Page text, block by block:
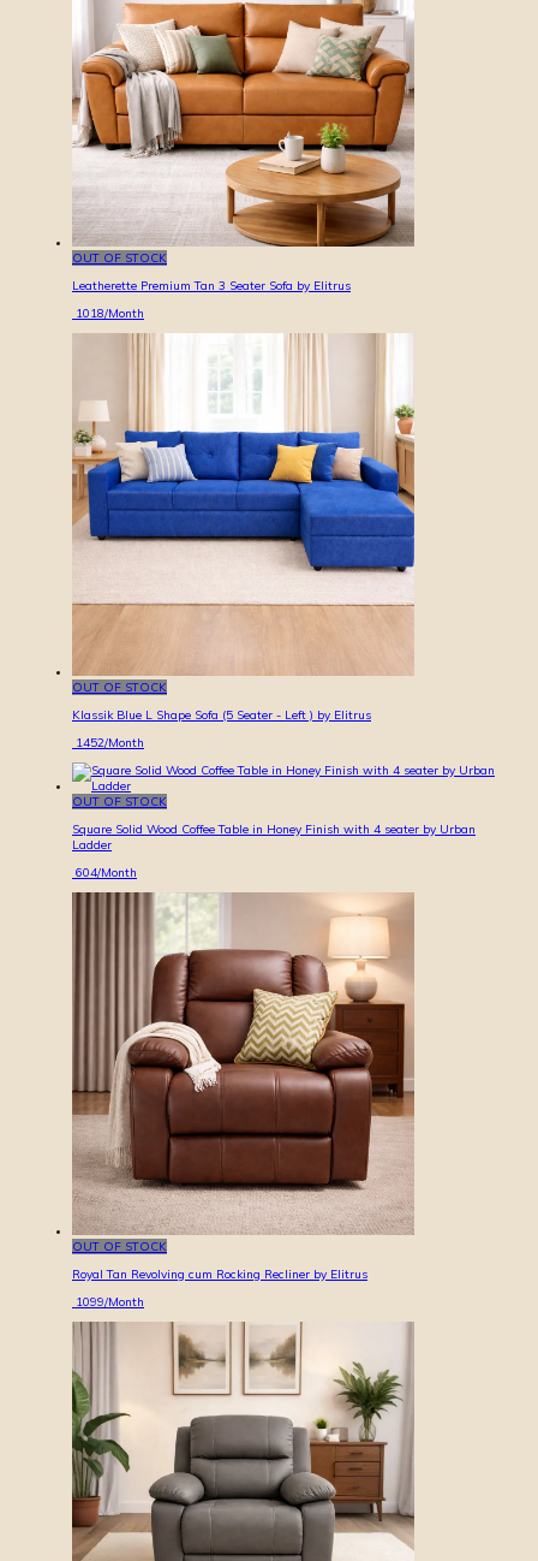
OUT OF STOCK
Leatherette Premium Tan 3 Seater Sofa by Elitrus
1018/Month
OUT OF STOCK
Klassik Blue L Shape Sofa (5 Seater - Left ) by Elitrus
1452/Month
OUT OF STOCK
Square Solid Wood Coffee Table in Honey Finish with 4 seater by Urban
Ladder
604/Month
OUT OF STOCK
Royal Tan Revolving cum Rocking Recliner by Elitrus
1099/Month